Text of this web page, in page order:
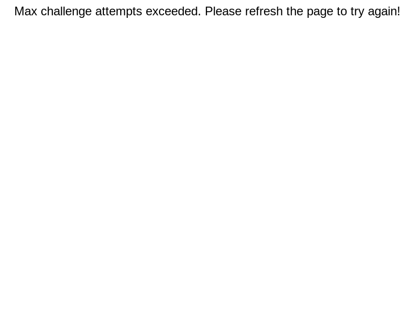
Max challenge attempts exceeded. Please refresh the page to try again!